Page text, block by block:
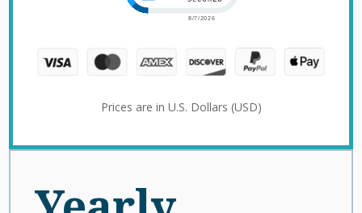
Prices are in U.S. Dollars (USD)